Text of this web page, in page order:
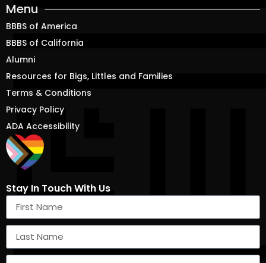
Menu
BBBS of America
BBBS of California
Alumni
Resources for Bigs, Littles and Families
Terms & Conditions
Privacy Policy
ADA Accessibility
Stay In Touch With Us